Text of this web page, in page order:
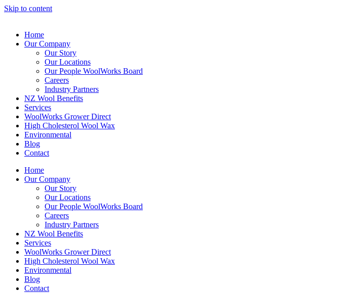
Skip to content
Home
Our Company
Our Story
Our Locations
Our People WoolWorks Board
Careers
Industry Partners
NZ Wool Benefits
Services
WoolWorks Grower Direct
High Cholesterol Wool Wax
Environmental
Blog
Contact
Home
Our Company
Our Story
Our Locations
Our People WoolWorks Board
Careers
Industry Partners
NZ Wool Benefits
Services
WoolWorks Grower Direct
High Cholesterol Wool Wax
Environmental
Blog
Contact